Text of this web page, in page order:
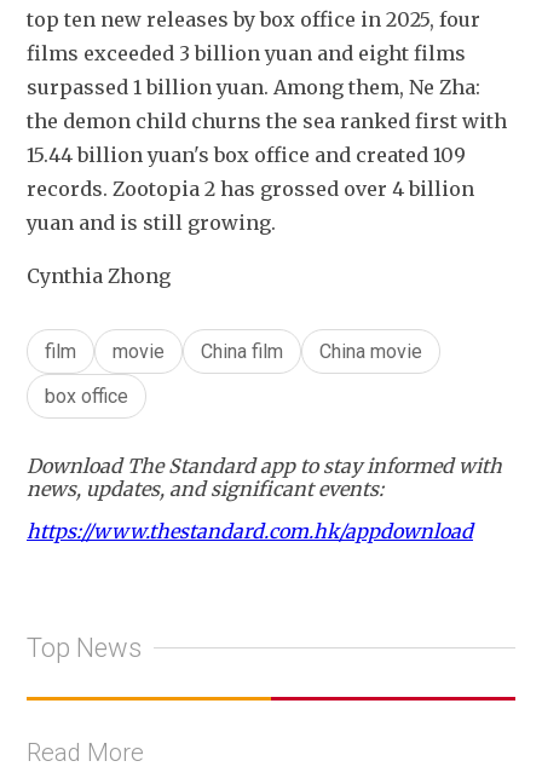
top ten new releases by box office in 2025, four
films exceeded 3 billion yuan and eight films
surpassed 1 billion yuan. Among them, Ne Zha:
the demon child churns the sea ranked first with
15.44 billion yuan's box office and created 109
records. Zootopia 2 has grossed over 4 billion
yuan and is still growing.
Cynthia Zhong
film movie China film
China movie
box office
Download The Standard app to stay informed with
news, updates, and significant events:
https://www.thestandard.com.hk/appdownload
Top News
Read More